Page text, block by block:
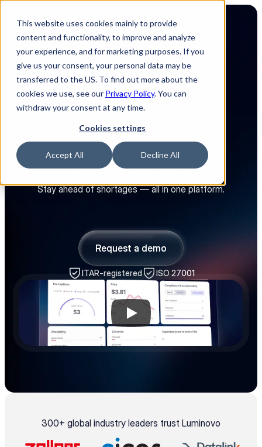
This website uses cookies mainly to provide
content and functionality, to improve and analyze
your experience, and for marketing purposes. If you
give us your consent, your personal data may be
transferred to the US. To find out more about the
cookies we use, see our Privacy Policy. You can
withdraw your consent at any time.
Cookies settings
Accept All Decline All
4.8
The platform that turns your
electronics supply chain into
a competitive advantage
Stay ahead of shortages — all in one platform.
Request a demo
Request a demo
ITAR-registered ISO 27001
300+ global industry leaders trust Luminovo